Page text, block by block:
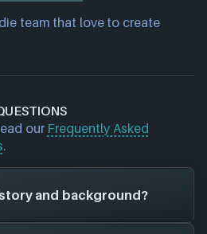
team that love to create
our Frequently Asked
.
and background?